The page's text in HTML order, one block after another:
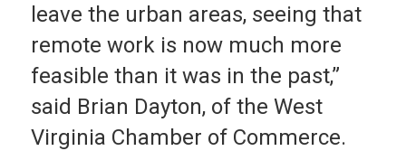
leave the urban areas, seeing that
remote work is now much more
feasible than it was in the past,”
said Brian Dayton, of the West
Virginia Chamber of Commerce.